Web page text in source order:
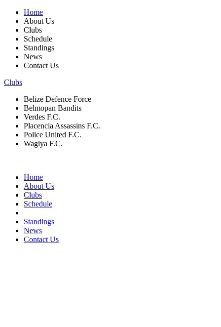
Home
About Us
Clubs
Schedule
Standings
News
Contact Us
Clubs
Belize Defence Force
Belmopan Bandits
Verdes F.C.
Placencia Assassins F.C.
Police United F.C.
Wagiya F.C.
Home
About Us
Clubs
Schedule
Standings
News
Contact Us